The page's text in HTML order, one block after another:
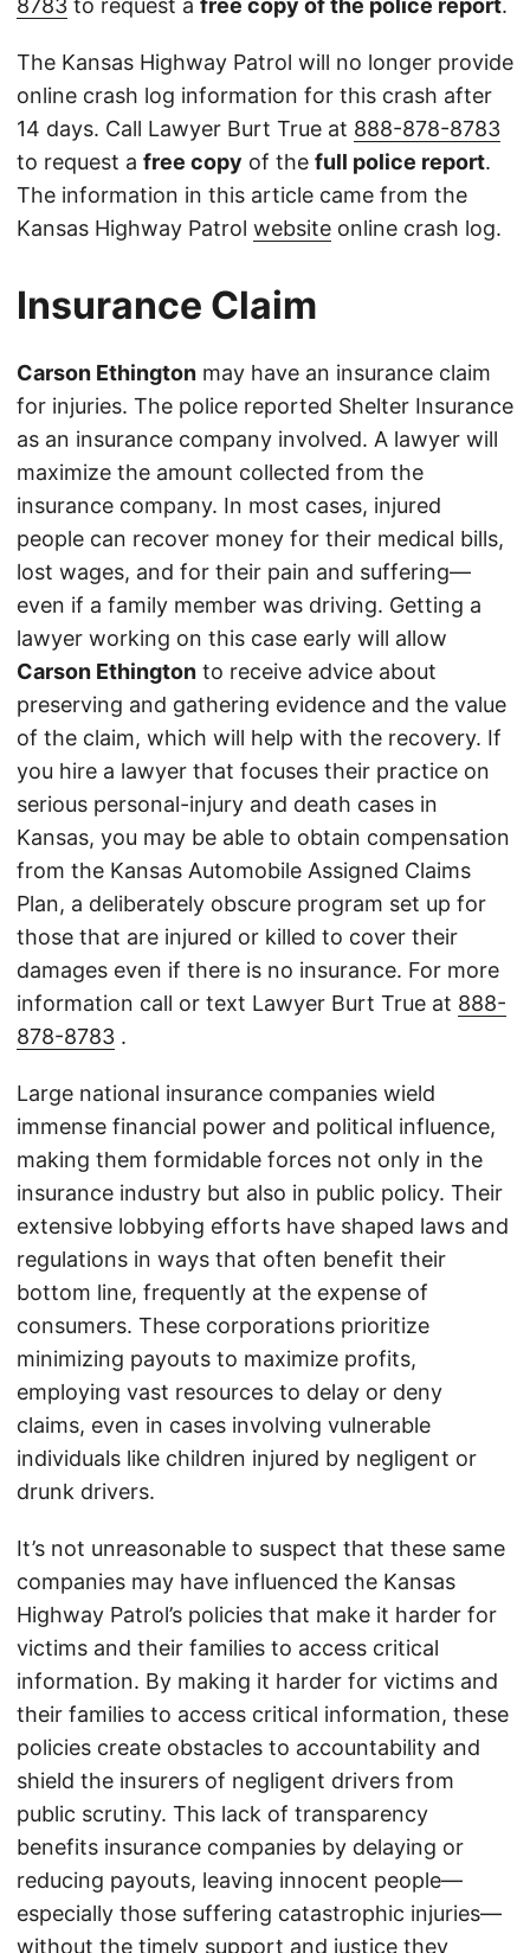
8783 to request a free copy of the police report.
The Kansas Highway Patrol will no longer provide
online crash log information for this crash after
14 days. Call Lawyer Burt True at 888-878-8783
to request a free copy of the full police report.
The information in this article came from the
Kansas Highway Patrol website online crash log.
Insurance Claim
Carson Ethington may have an insurance claim
for injuries. The police reported Shelter Insurance
as an insurance company involved. A lawyer will
maximize the amount collected from the
insurance company. In most cases, injured
people can recover money for their medical bills,
lost wages, and for their pain and suffering—
even if a family member was driving. Getting a
lawyer working on this case early will allow
Carson Ethington to receive advice about
preserving and gathering evidence and the value
of the claim, which will help with the recovery. If
you hire a lawyer that focuses their practice on
serious personal-injury and death cases in
Kansas, you may be able to obtain compensation
from the Kansas Automobile Assigned Claims
Plan, a deliberately obscure program set up for
those that are injured or killed to cover their
damages even if there is no insurance. For more
information call or text Lawyer Burt True at 888-
878-8783 .
Large national insurance companies wield
immense financial power and political influence,
making them formidable forces not only in the
insurance industry but also in public policy. Their
extensive lobbying efforts have shaped laws and
regulations in ways that often benefit their
bottom line, frequently at the expense of
consumers. These corporations prioritize
minimizing payouts to maximize profits,
employing vast resources to delay or deny
claims, even in cases involving vulnerable
individuals like children injured by negligent or
drunk drivers.
It’s not unreasonable to suspect that these same
companies may have influenced the Kansas
Highway Patrol’s policies that make it harder for
victims and their families to access critical
information. By making it harder for victims and
their families to access critical information, these
policies create obstacles to accountability and
shield the insurers of negligent drivers from
public scrutiny. This lack of transparency
benefits insurance companies by delaying or
reducing payouts, leaving innocent people—
especially those suffering catastrophic injuries—
without the timely support and justice they